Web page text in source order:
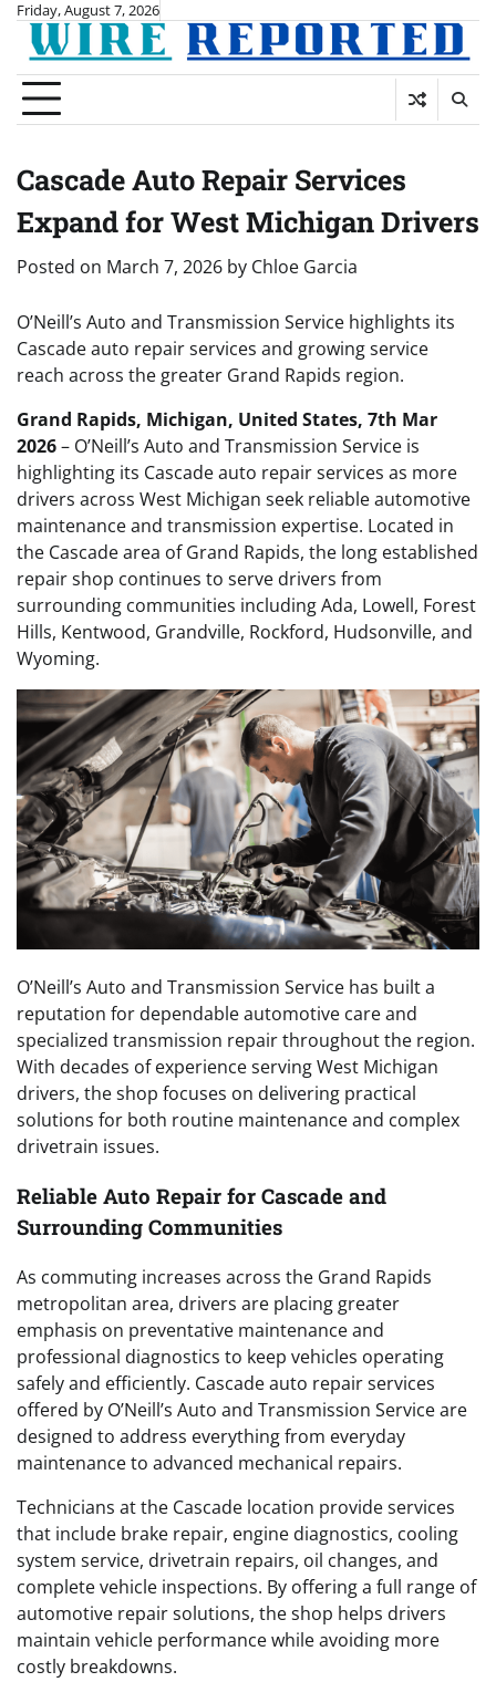
Skip
content
Friday, August 7, 2026
Cascade Auto Repair Services
Expand for West Michigan Drivers
Posted on March 7, 2026 by Chloe Garcia
O’Neill’s Auto and Transmission Service highlights its
Cascade auto repair services and growing service
reach across the greater Grand Rapids region.
Grand Rapids, Michigan, United States, 7th Mar
2026– O’Neill’s Auto and Transmission Service is
highlighting its Cascade auto repair services as more
drivers across West Michigan seek reliable automotive
maintenance and transmission expertise. Located in
the Cascade area of Grand Rapids, the long established
repair shop continues to serve drivers from
surrounding communities including Ada, Lowell, Forest
Hills, Kentwood, Grandville, Rockford, Hudsonville, and
Wyoming.
O’Neill’s Auto and Transmission Service has built a
reputation for dependable automotive care and
specialized transmission repair throughout the region.
With decades of experience serving West Michigan
drivers, the shop focuses on delivering practical
solutions for both routine maintenance and complex
drivetrain issues.
Reliable Auto Repair for Cascade and
Surrounding Communities
As commuting increases across the Grand Rapids
metropolitan area, drivers are placing greater
emphasis on preventative maintenance and
professional diagnostics to keep vehicles operating
safely and efficiently. Cascade auto repair services
offered by O’Neill’s Auto and Transmission Service are
designed to address everything from everyday
maintenance to advanced mechanical repairs.
Technicians at the Cascade location provide services
that include brake repair, engine diagnostics, cooling
system service, drivetrain repairs, oil changes, and
complete vehicle inspections. By offering a full range of
automotive repair solutions, the shop helps drivers
maintain vehicle performance while avoiding more
costly breakdowns.